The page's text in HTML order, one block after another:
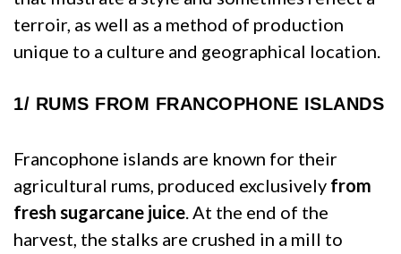
terroir, as well as a method of production
unique to a culture and geographical location.
1/ RUMS FROM FRANCOPHONE ISLANDS
Francophone islands are known for their
agricultural rums, produced exclusively from
fresh sugarcane juice. At the end of the
harvest, the stalks are crushed in a mill to